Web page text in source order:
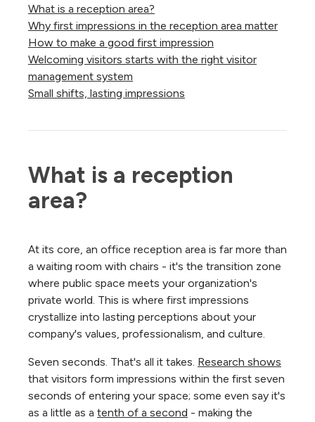
What is a reception area?
Why first impressions in the reception area matter
How to make a good first impression
Welcoming visitors starts with the right visitor
management system
Small shifts, lasting impressions
What is a reception
area?
At its core, an office reception area is far more than
a waiting room with chairs - it's the transition zone
where public space meets your organization's
private world. This is where first impressions
crystallize into lasting perceptions about your
company's values, professionalism, and culture.
Seven seconds. That's all it takes. Research shows
that visitors form impressions within the first seven
seconds of entering your space; some even say it's
as a little as a tenth of a second - making the